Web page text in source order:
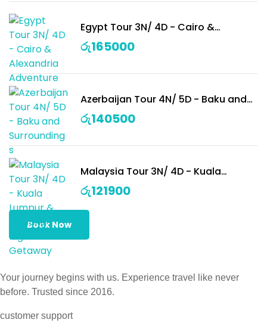
Egypt Tour 3N/ 4D - Cairo &
Alexandria Adventure
රු165000
Azerbaijan Tour 4N/ 5D - Baku and
Surroundings
රු140500
Malaysia Tour 3N/ 4D - Kuala
Lumpur & Genting Highlands
Getaway
රු121900
Book Now
Your journey begins with us. Experience travel like never
before. Trusted since 2016.
customer support